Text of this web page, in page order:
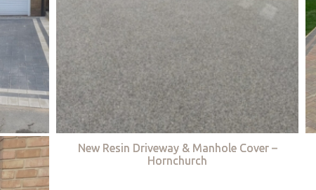
New Resin Driveway & Manhole Cover –
Hornchurch